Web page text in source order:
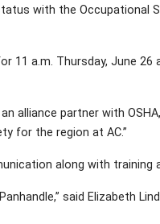
with the Occupational
11 a.m. Thursday, June
alliance partner with
for the region at AC.”
along with training
said Elizabeth